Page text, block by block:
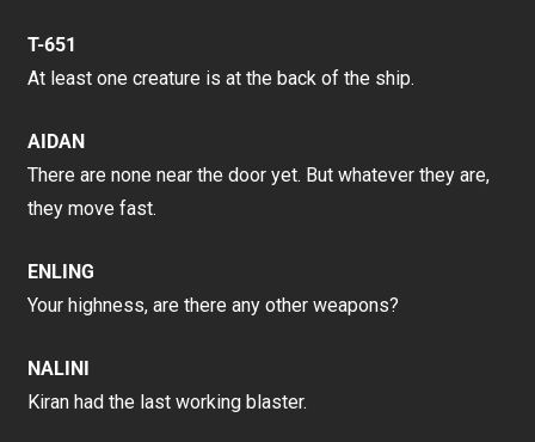
T-651
At least one creature is at the back of the ship.
AIDAN
There are none near the door yet. But whatever they are,
they move fast.
ENLING
Your highness, are there any other weapons?
NALINI
Kiran had the last working blaster.